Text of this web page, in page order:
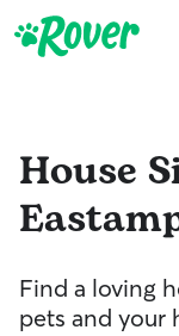
House
Find a loving
pets and your